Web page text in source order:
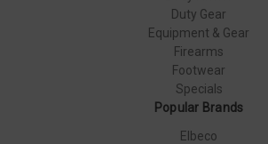
Duty Gear
Equipment & Gear
Firearms
Footwear
Specials
Popular Brands
Elbeco